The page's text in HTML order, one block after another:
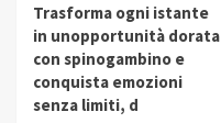
Trasforma ogni istante
in unopportunità dorata
con spinogambino e
conquista emozioni
senza limiti, d